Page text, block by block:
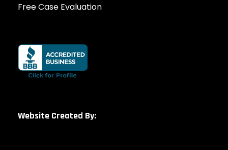
Free Case Evaluation
Website Created By: